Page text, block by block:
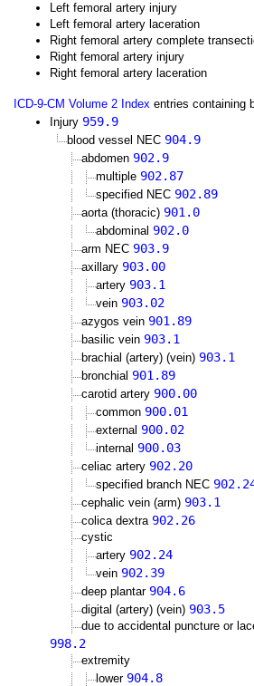
Left femoral artery injury
Left femoral artery laceration
Right femoral artery complete
Right femoral artery injury
Right femoral artery laceration
ICD-9-CM Volume 2 Index entries containing
Injury 959.9
blood vessel NEC 904.9
abdomen 902.9
multiple 902.87
specified NEC 902.89
aorta (thoracic) 901.0
abdominal 902.0
arm NEC 903.9
axillary 903.00
artery 903.1
vein 903.02
azygos vein 901.89
basilic vein 903.1
brachial (artery) (vein) 903.1
bronchial 901.89
carotid artery 900.00
common 900.01
external 900.02
internal 900.03
celiac artery 902.20
specified branch NEC
cephalic vein (arm) 903.1
colica dextra 902.26
cystic
artery 902.24
vein 902.39
deep plantar 904.6
digital (artery) (vein) 903.5
due to accidental puncture or
998.2
extremity
lower 904.8